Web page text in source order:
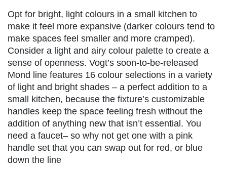
Opt for bright, light colours in a small kitchen to
make it feel more expansive (darker colours tend to
make spaces feel smaller and more cramped).
Consider a light and airy colour palette to create a
sense of openness. Vogt’s soon-to-be-released
Mond line features 16 colour selections in a variety
of light and bright shades – a perfect addition to a
small kitchen, because the fixture’s customizable
handles keep the space feeling fresh without the
addition of anything new that isn’t essential. You
need a faucet– so why not get one with a pink
handle set that you can swap out for red, or blue
down the line